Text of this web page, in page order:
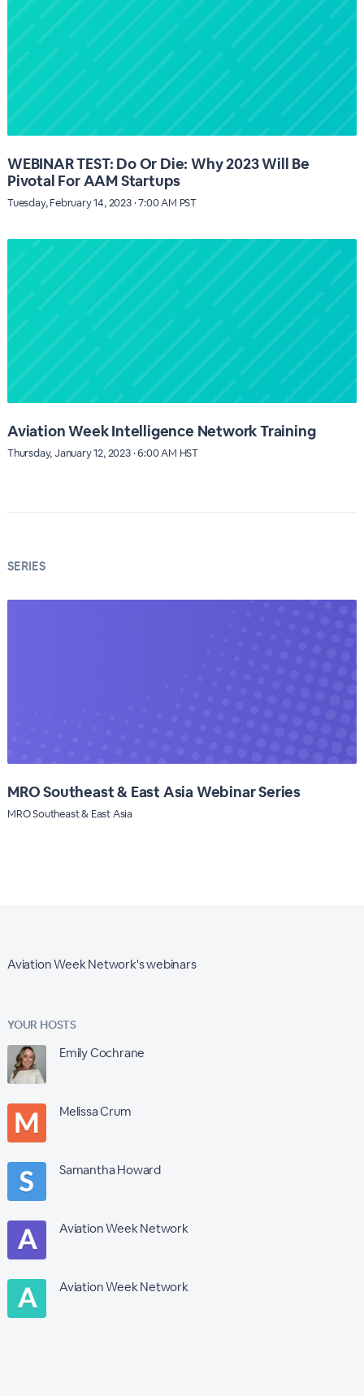
WEBINAR TEST: Do Or Die: Why 2023 Will Be
Pivotal For AAM Startups
Tuesday, February 14, 2023 · 7:00 AM PST
Aviation Week Intelligence Network Training
Thursday, January 12, 2023 · 6:00 AM HST
SERIES
MRO Southeast & East Asia Webinar Series
MRO Southeast & East Asia
Aviation Week Network's webinars
YOUR HOSTS
Emily Cochrane
Melissa Crum
Samantha Howard
Aviation Week Network
Aviation Week Network